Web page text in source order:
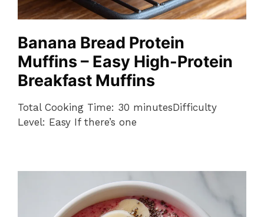
Banana Bread Protein
Muffins – Easy High-Protein
Breakfast Muffins
Total Cooking Time: 30 minutesDifficulty
Level: Easy If there’s one